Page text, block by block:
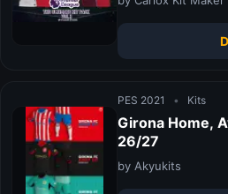
PES 2021 • Kits
Girona Home,
26/27
by Akyukits